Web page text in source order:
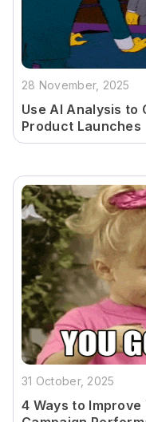
28 November, 2025
Use AI Analysis to
Product Launches
31 October, 2025
4 Ways to Improve